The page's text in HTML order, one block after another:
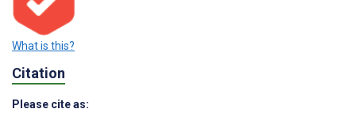
What is this?
Citation
Please cite as: